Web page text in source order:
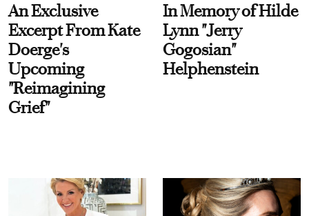
An Exclusive
Excerpt From Kate
Doerge's
Upcoming
"Reimagining
Grief"
In Memory of Hilde
Lynn "Jerry
Gogosian"
Helphenstein